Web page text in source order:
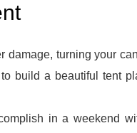
damage, turning your
build a beautiful tent
in a weekend